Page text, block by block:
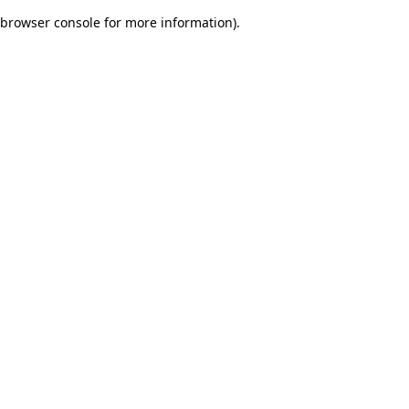
browser console for more information).